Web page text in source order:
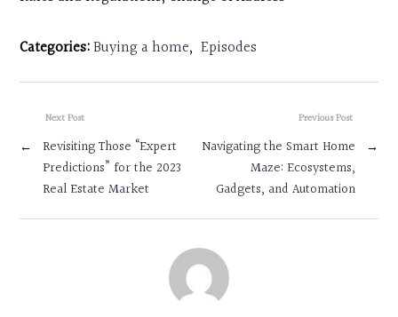
Categories:Buying a home, Episodes
Previous Post
Navigating the Smart Home
Maze: Ecosystems,
Gadgets, and Automation
→
Next Post
←
Revisiting Those “Expert
Predictions” for the 2023
Real Estate Market